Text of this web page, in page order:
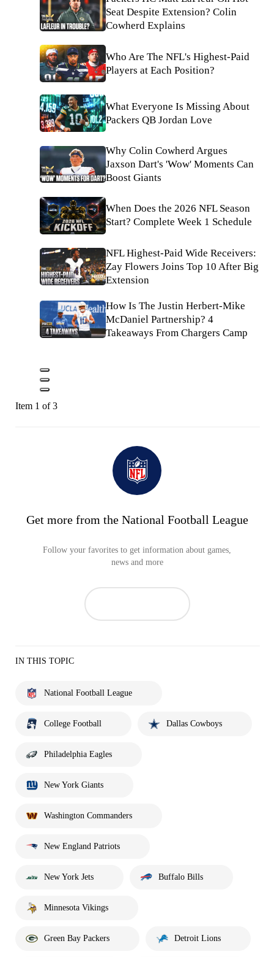
Seat Despite Extension? Colin
Cowherd Explains
Who Are The NFL's Highest-Paid
Players at Each Position?
What Everyone Is Missing About
Packers QB Jordan Love
Why Colin Cowherd Argues
Jaxson Dart's 'Wow' Moments Can
Boost Giants
When Does the 2026 NFL Season
Start? Complete Week 1 Schedule
NFL Highest-Paid Wide Receivers:
Zay Flowers Joins Top 10 After Big
Extension
How Is The Justin Herbert-Mike
McDaniel Partnership? 4
Takeaways From Chargers Camp
Item 1 of 3
Get more from the National Football League
Follow your favorites to get information about games,
news and more
IN THIS TOPIC
National Football League
College Football Dallas Cowboys
Philadelphia Eagles
New York Giants
Washington Commanders
New England Patriots
New York Jets Buffalo Bills
Minnesota Vikings
Green Bay Packers Detroit Lions